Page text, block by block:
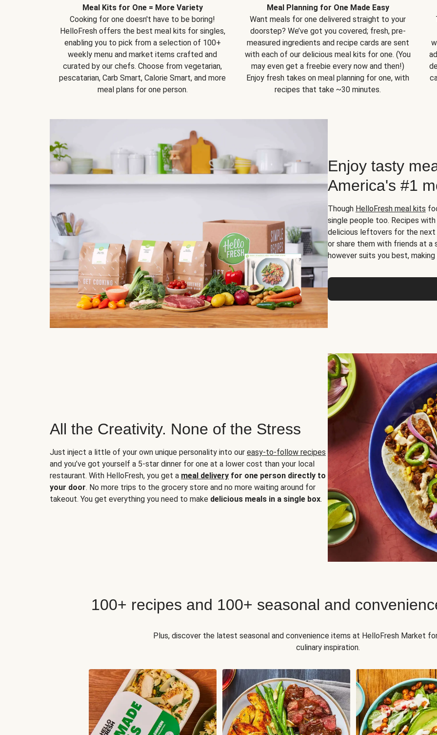
Meal Kits for One = More Variety
Cooking for one doesn't have to be boring!
HelloFresh offers the best meal kits for singles,
enabling you to pick from a selection of 100+
weekly menu and market items crafted and
curated by our chefs. Choose from vegetarian,
pescatarian, Carb Smart, Calorie Smart, and more
meal plans for one person.
Meal Planning for One Made Easy
Want meals for one delivered straight to your
doorstep? We’ve got you covered; fresh, pre-
measured ingredients and recipe cards are sent
with each of our delicious meal kits for one. (You
may even get a freebie every now and then!)
Enjoy fresh takes on meal planning for one, with
recipes that take ~30 minutes.
Enjoy tasty
America's #1
Though HelloFresh meal kits
single people too. Recipes
delicious leftovers for the next
or share them with friends at a
however suits you best,
All the Creativity. None of the Stress
Just inject a little of your own unique personality into our easy-to-follow recipes
and you’ve got yourself a 5-star dinner for one at a lower cost than your local
restaurant. With HelloFresh, you get a meal delivery for one person directly to
your door. No more trips to the grocery store and no more waiting around for
takeout. You get everything you need to make delicious meals in a single box.
100+ recipes and 100+ seasonal and
Plus, discover the latest seasonal and convenience items at HelloFresh Market
culinary inspiration.